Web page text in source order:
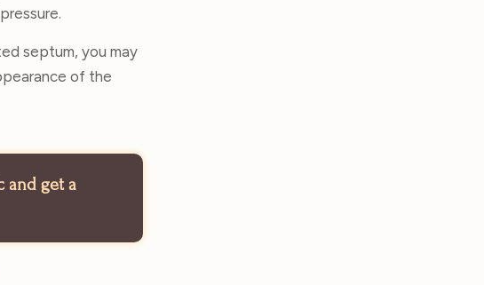
septum, you may
of the
and get a